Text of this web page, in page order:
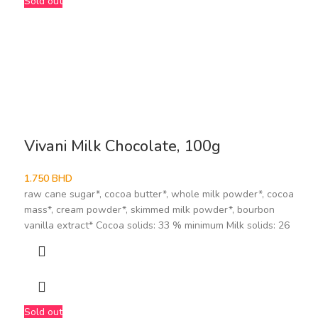
Vivani Milk Chocolate, 100g
1.750 BHD
raw cane sugar*, cocoa butter*, whole milk powder*, cocoa
mass*, cream powder*, skimmed milk powder*, bourbon
vanilla extract* Cocoa solids: 33 % minimum Milk solids: 26
Sold out